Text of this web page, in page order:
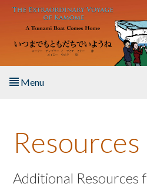
Skip to main content
Menu
About the Book
Listen to the Book
Resources
Additional Resources